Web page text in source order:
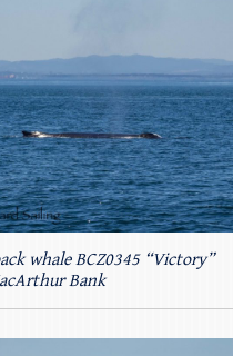
whale BCZ0345 “Victory”
Bank